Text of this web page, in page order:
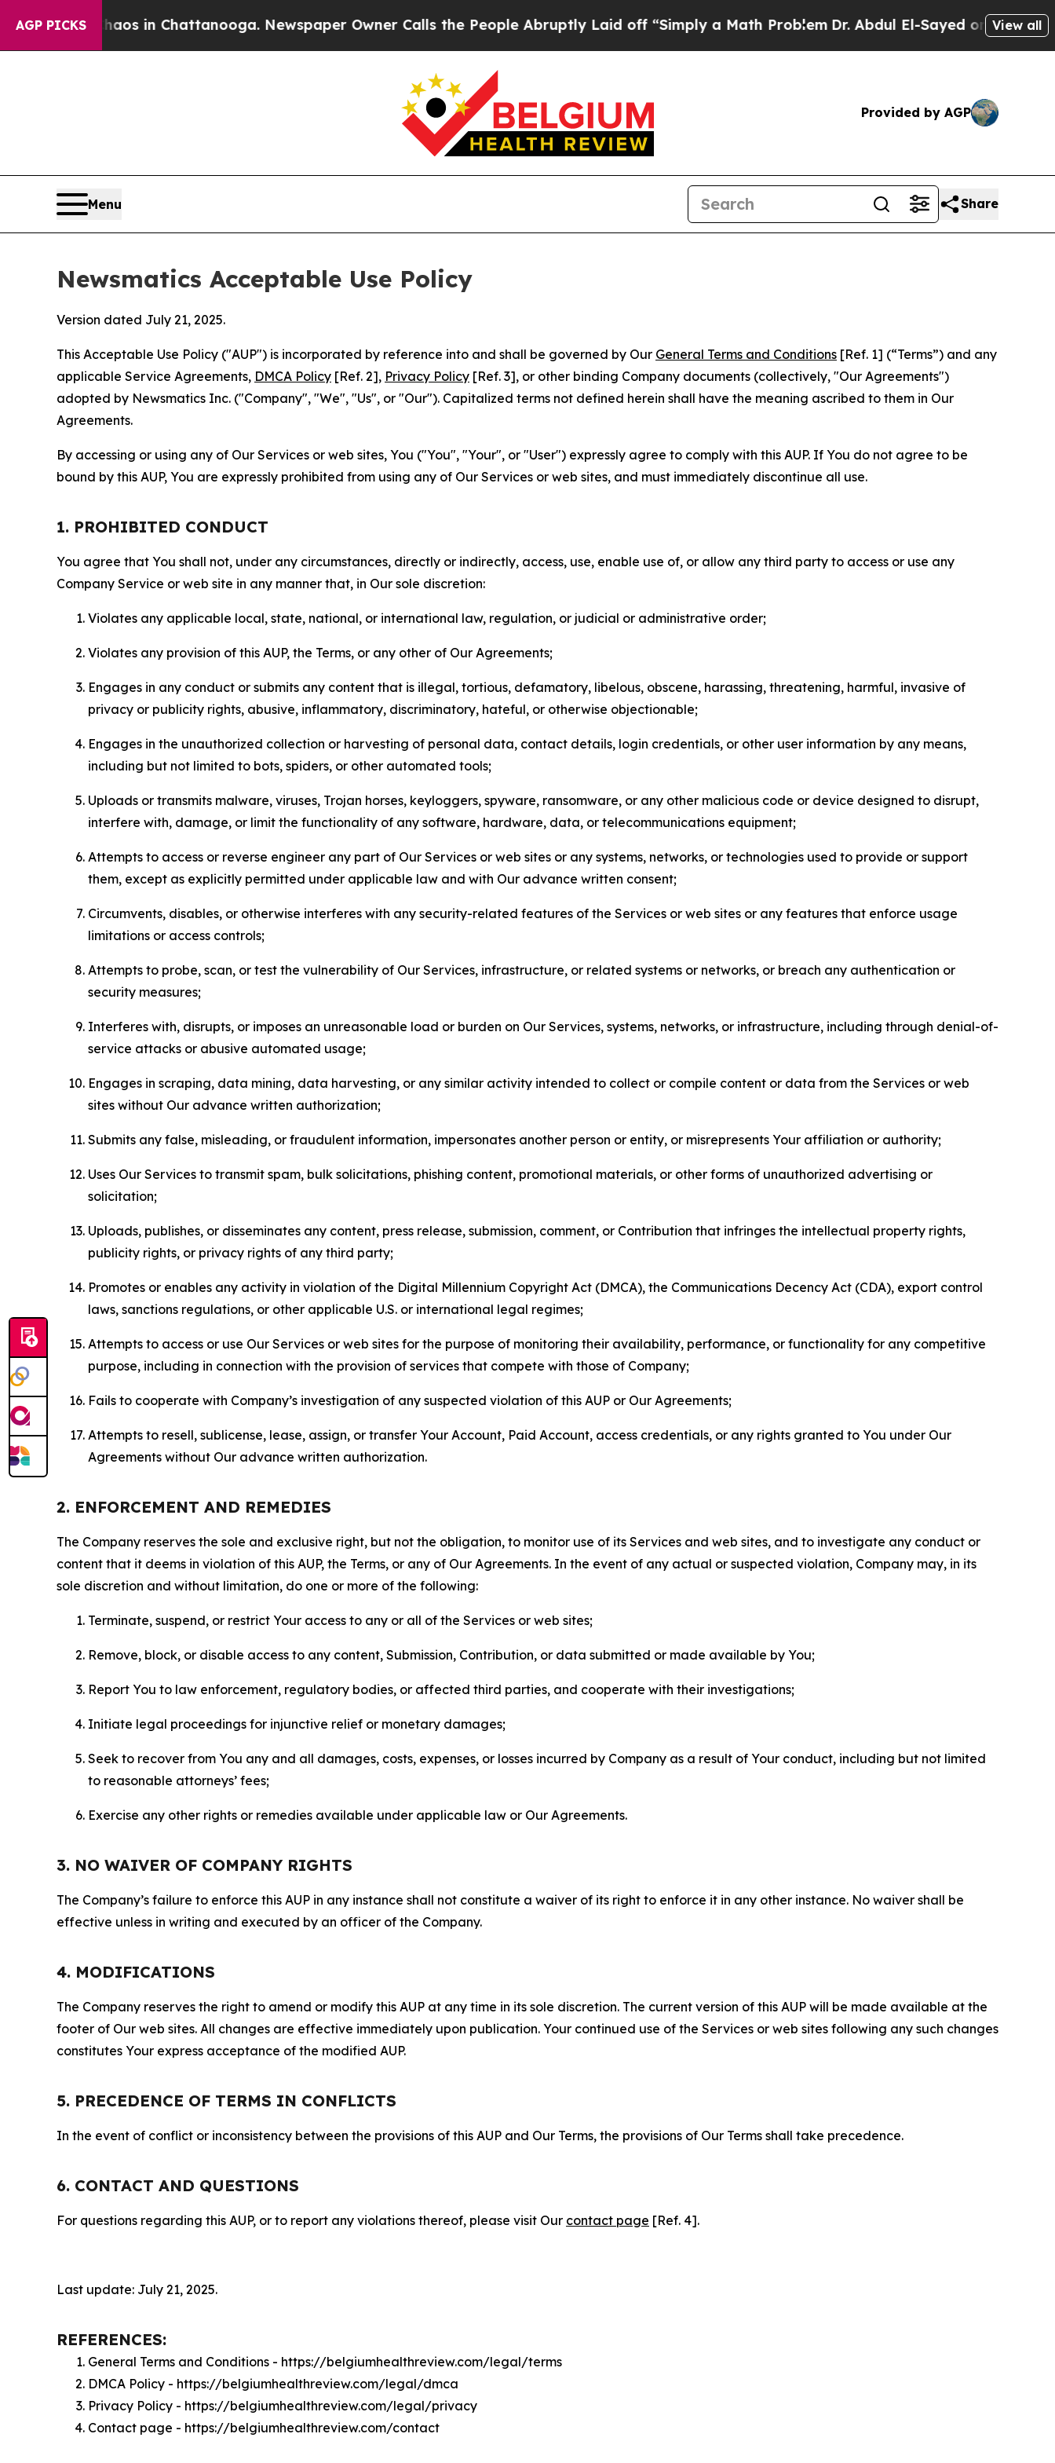
AGP PICKS
Chaos in Chattanooga. Newspaper Owner Calls the People Abruptly Laid off “Simply a Math ProblemDr. Abdul El-Sayed on Historic Michigan
View all
Provided by AGP
Menu Share
Newsmatics Acceptable Use Policy
Version dated July 21, 2025.
This Acceptable Use Policy ("AUP") is incorporated by reference into and shall be governed by Our General Terms and Conditions [Ref. 1] (“Terms”) and any
applicable Service Agreements, DMCA Policy [Ref. 2], Privacy Policy [Ref. 3], or other binding Company documents (collectively, "Our Agreements")
adopted by Newsmatics Inc. ("Company", "We", "Us", or "Our"). Capitalized terms not defined herein shall have the meaning ascribed to them in Our
Agreements.
By accessing or using any of Our Services or web sites, You ("You", "Your", or "User") expressly agree to comply with this AUP. If You do not agree to be
bound by this AUP, You are expressly prohibited from using any of Our Services or web sites, and must immediately discontinue all use.
1. PROHIBITED CONDUCT
You agree that You shall not, under any circumstances, directly or indirectly, access, use, enable use of, or allow any third party to access or use any
Company Service or web site in any manner that, in Our sole discretion:
Violates any applicable local, state, national, or international law, regulation, or judicial or administrative order;
Violates any provision of this AUP, the Terms, or any other of Our Agreements;
Engages in any conduct or submits any content that is illegal, tortious, defamatory, libelous, obscene, harassing, threatening, harmful, invasive of
privacy or publicity rights, abusive, inflammatory, discriminatory, hateful, or otherwise objectionable;
Engages in the unauthorized collection or harvesting of personal data, contact details, login credentials, or other user information by any means,
including but not limited to bots, spiders, or other automated tools;
Uploads or transmits malware, viruses, Trojan horses, keyloggers, spyware, ransomware, or any other malicious code or device designed to disrupt,
interfere with, damage, or limit the functionality of any software, hardware, data, or telecommunications equipment;
Attempts to access or reverse engineer any part of Our Services or web sites or any systems, networks, or technologies used to provide or support
them, except as explicitly permitted under applicable law and with Our advance written consent;
Circumvents, disables, or otherwise interferes with any security-related features of the Services or web sites or any features that enforce usage
limitations or access controls;
Attempts to probe, scan, or test the vulnerability of Our Services, infrastructure, or related systems or networks, or breach any authentication or
security measures;
Interferes with, disrupts, or imposes an unreasonable load or burden on Our Services, systems, networks, or infrastructure, including through denial-of-
service attacks or abusive automated usage;
Engages in scraping, data mining, data harvesting, or any similar activity intended to collect or compile content or data from the Services or web
sites without Our advance written authorization;
Submits any false, misleading, or fraudulent information, impersonates another person or entity, or misrepresents Your affiliation or authority;
Uses Our Services to transmit spam, bulk solicitations, phishing content, promotional materials, or other forms of unauthorized advertising or
solicitation;
Uploads, publishes, or disseminates any content, press release, submission, comment, or Contribution that infringes the intellectual property rights,
publicity rights, or privacy rights of any third party;
Promotes or enables any activity in violation of the Digital Millennium Copyright Act (DMCA), the Communications Decency Act (CDA), export control
laws, sanctions regulations, or other applicable U.S. or international legal regimes;
Attempts to access or use Our Services or web sites for the purpose of monitoring their availability, performance, or functionality for any competitive
purpose, including in connection with the provision of services that compete with those of Company;
Fails to cooperate with Company’s investigation of any suspected violation of this AUP or Our Agreements;
Attempts to resell, sublicense, lease, assign, or transfer Your Account, Paid Account, access credentials, or any rights granted to You under Our
Agreements without Our advance written authorization.
2. ENFORCEMENT AND REMEDIES
The Company reserves the sole and exclusive right, but not the obligation, to monitor use of its Services and web sites, and to investigate any conduct or
content that it deems in violation of this AUP, the Terms, or any of Our Agreements. In the event of any actual or suspected violation, Company may, in its
sole discretion and without limitation, do one or more of the following:
Terminate, suspend, or restrict Your access to any or all of the Services or web sites;
Remove, block, or disable access to any content, Submission, Contribution, or data submitted or made available by You;
Report You to law enforcement, regulatory bodies, or affected third parties, and cooperate with their investigations;
Initiate legal proceedings for injunctive relief or monetary damages;
Seek to recover from You any and all damages, costs, expenses, or losses incurred by Company as a result of Your conduct, including but not limited
to reasonable attorneys’ fees;
Exercise any other rights or remedies available under applicable law or Our Agreements.
3. NO WAIVER OF COMPANY RIGHTS
The Company’s failure to enforce this AUP in any instance shall not constitute a waiver of its right to enforce it in any other instance. No waiver shall be
effective unless in writing and executed by an officer of the Company.
4. MODIFICATIONS
The Company reserves the right to amend or modify this AUP at any time in its sole discretion. The current version of this AUP will be made available at the
footer of Our web sites. All changes are effective immediately upon publication. Your continued use of the Services or web sites following any such changes
constitutes Your express acceptance of the modified AUP.
5. PRECEDENCE OF TERMS IN CONFLICTS
In the event of conflict or inconsistency between the provisions of this AUP and Our Terms, the provisions of Our Terms shall take precedence.
6. CONTACT AND QUESTIONS
For questions regarding this AUP, or to report any violations thereof, please visit Our contact page [Ref. 4].
Last update: July 21, 2025.
REFERENCES:
General Terms and Conditions - https://belgiumhealthreview.com/legal/terms
DMCA Policy - https://belgiumhealthreview.com/legal/dmca
Privacy Policy - https://belgiumhealthreview.com/legal/privacy
Contact page - https://belgiumhealthreview.com/contact